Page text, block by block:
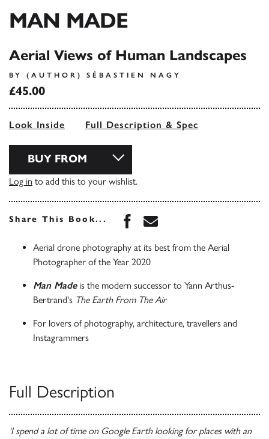
MAN MADE
Aerial Views of Human Landscapes
BY (AUTHOR) SÉBASTIEN NAGY
£45.00
Look Inside Full Description & Spec
BUY FROM
Log in to add this to your wishlist.
Share This Book... Share this book on
Share this book via
Aerial drone photography at its best from the Aerial
Photographer of the Year 2020
Man Madeis the modern successor to Yann Arthus-
Bertrand's The Earth From The Air
For lovers of photography, architecture, travellers and
Instagrammers
Full Description
‘I spend a lot of time on Google Earth looking for places with an